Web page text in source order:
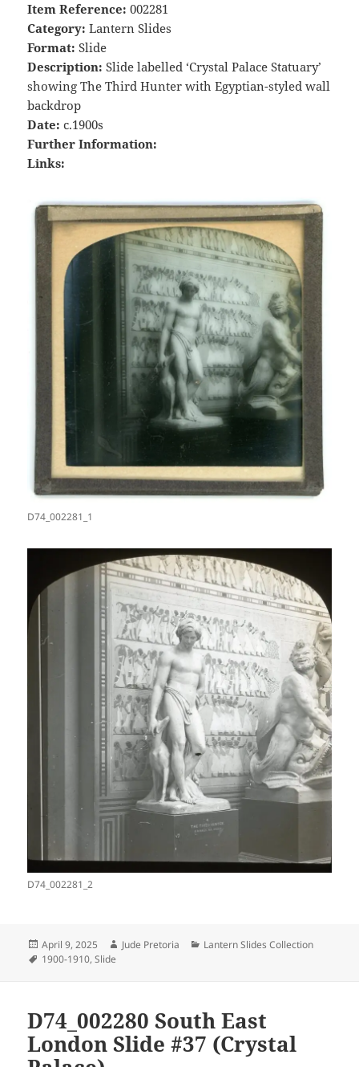
Item Reference: 002281
Category: Lantern Slides
Format: Slide
Description: Slide labelled ‘Crystal Palace Statuary’
showing The Third Hunter with Egyptian-styled wall
backdrop
Date: c.1900s
Further Information:
Links:
D74_002281_1
D74_002281_2
Posted
on
April 9, 2025 Author
Jude Pretoria Categories
Lantern Slides Collection
Tags
1900-1910,Slide
D74_002280 South East
London Slide #37 (Crystal